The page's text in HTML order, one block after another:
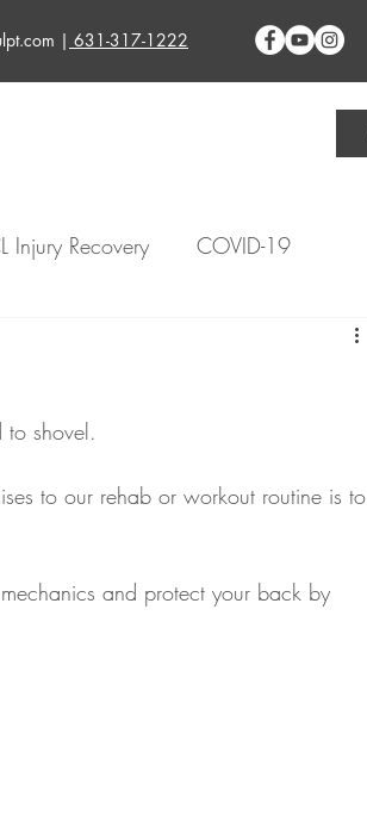
| 631-317-1222
Injury Recovery COVID-19
Physical Therapy
shovel.
to our rehab or workout routine is to
and protect your back by